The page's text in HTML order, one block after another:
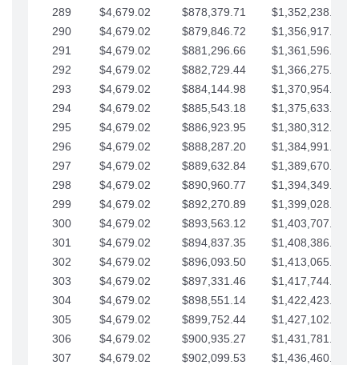
289
$4,679.02 $878,379.71
$1,352,238.01
290
$4,679.02 $879,846.72
$1,356,917.03
291
$4,679.02 $881,296.66
$1,361,596.05
292
$4,679.02 $882,729.44
$1,366,275.08
293
$4,679.02 $884,144.98
$1,370,954.10
294
$4,679.02 $885,543.18
$1,375,633.13
295
$4,679.02 $886,923.95
$1,380,312.15
296
$4,679.02 $888,287.20
$1,384,991.18
297
$4,679.02 $889,632.84
$1,389,670.20
298
$4,679.02 $890,960.77
$1,394,349.22
299
$4,679.02 $892,270.89
$1,399,028.25
300
$4,679.02 $893,563.12
$1,403,707.27
301
$4,679.02 $894,837.35
$1,408,386.30
302
$4,679.02 $896,093.50
$1,413,065.32
303
$4,679.02 $897,331.46
$1,417,744.35
304
$4,679.02 $898,551.14
$1,422,423.37
305
$4,679.02 $899,752.44
$1,427,102.39
306
$4,679.02 $900,935.27
$1,431,781.42
307
$4,679.02 $902,099.53
$1,436,460.44